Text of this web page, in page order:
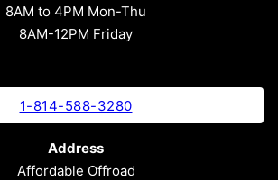
8AM to 4PM Mon-Thu
8AM-12PM Friday
1-814-588-3280
Address
Affordable Offroad